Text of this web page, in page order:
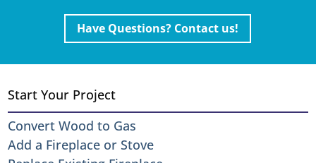
Have Questions? Contact us!
Start Your Project
Convert Wood to Gas
Add a Fireplace or Stove